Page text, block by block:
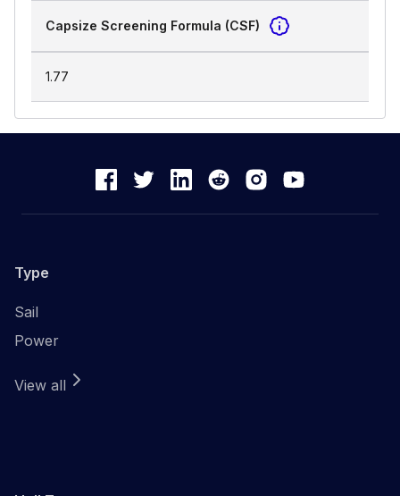
Capsize Screening Formula (CSF)
1.77
Type
Sail
Power
View all